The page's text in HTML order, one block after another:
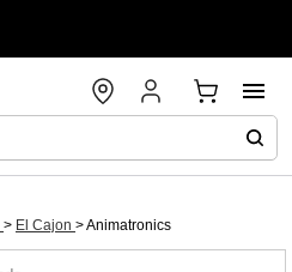
> El Cajon >Animatronics